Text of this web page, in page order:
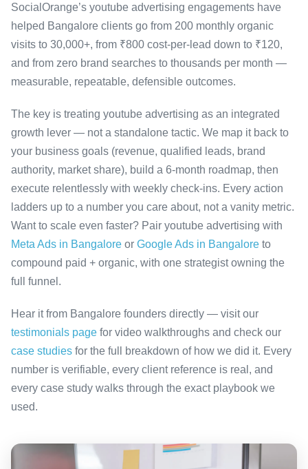
SocialOrange’s youtube advertising engagements have
helped Bangalore clients go from 200 monthly organic
visits to 30,000+, from ₹800 cost-per-lead down to ₹120,
and from zero brand searches to thousands per month —
measurable, repeatable, defensible outcomes.
The key is treating youtube advertising as an integrated
growth lever — not a standalone tactic. We map it back to
your business goals (revenue, qualified leads, brand
authority, market share), build a 6-month roadmap, then
execute relentlessly with weekly check-ins. Every action
ladders up to a number you care about, not a vanity metric.
Want to scale even faster? Pair youtube advertising with
Meta Ads in Bangalore or Google Ads in Bangalore to
compound paid + organic, with one strategist owning the
full funnel.
Hear it from Bangalore founders directly — visit our
testimonials page for video walkthroughs and check our
case studies for the full breakdown of how we did it. Every
number is verifiable, every client reference is real, and
every case study walks through the exact playbook we
used.